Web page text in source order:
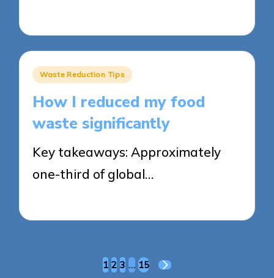
Posted
Waste Reduction Tips
How I reduced my food
waste significantly
Key takeaways: Approximately
one-third of global…
1 2 3 … 15
NEXT